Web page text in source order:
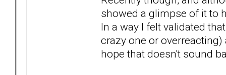
showed a glimpse of it to
In a way I felt validated
crazy one or
hope that doesn't sound